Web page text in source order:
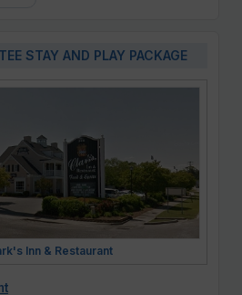
STAY AND PLAY PACKAGE
Inn & Restaurant